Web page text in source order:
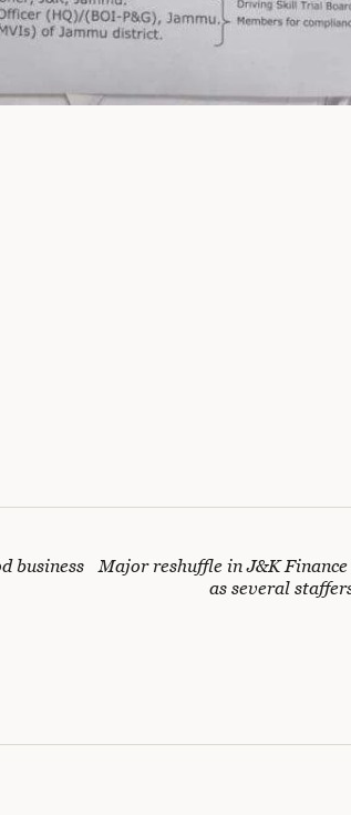
business
Major reshuffle in J&K
as several